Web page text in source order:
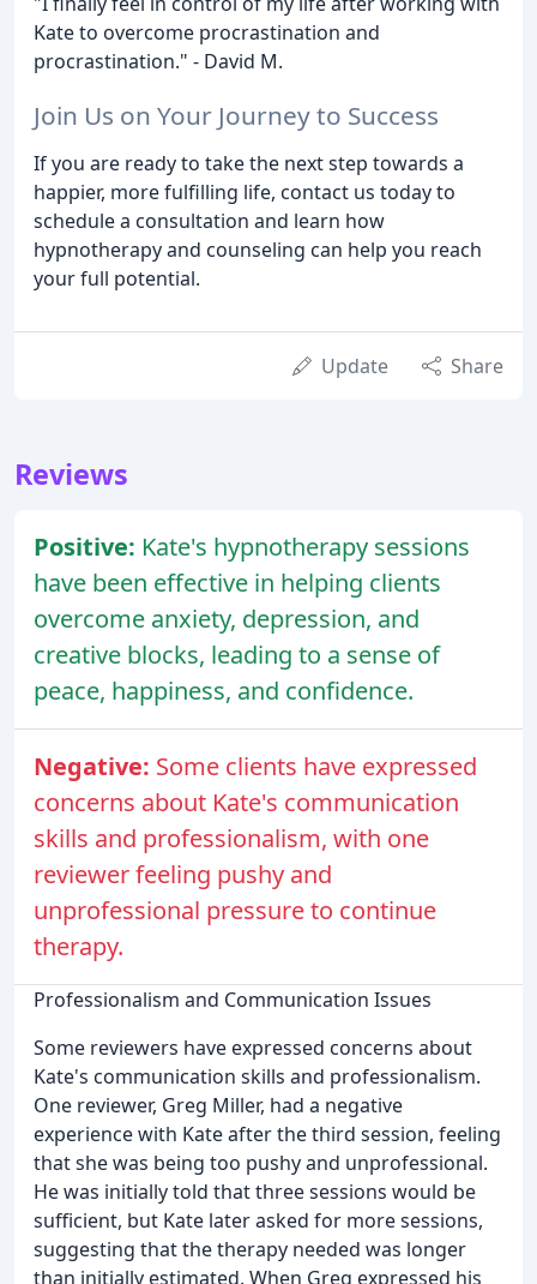
Kate to overcome procrastination and
procrastination." - David M.
Join Us on Your Journey to Success
If you are ready to take the next step towards a
happier, more fulfilling life, contact us today to
schedule a consultation and learn how
hypnotherapy and counseling can help you reach
your full potential.
Update Share
Reviews
Positive: Kate's hypnotherapy sessions
have been effective in helping clients
overcome anxiety, depression, and
creative blocks, leading to a sense of
peace, happiness, and confidence.
Negative: Some clients have expressed
concerns about Kate's communication
skills and professionalism, with one
reviewer feeling pushy and
unprofessional pressure to continue
therapy.
Professionalism and Communication Issues
Some reviewers have expressed concerns about
Kate's communication skills and professionalism.
One reviewer, Greg Miller, had a negative
experience with Kate after the third session, feeling
that she was being too pushy and unprofessional.
He was initially told that three sessions would be
sufficient, but Kate later asked for more sessions,
suggesting that the therapy needed was longer
than initially estimated. When Greg expressed his